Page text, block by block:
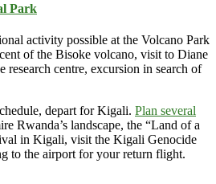
Park
activity possible at the Volcano Park
of the Bisoke volcano, visit to Diane
research centre, excursion in search of
depart for Kigali. Plan several
Rwanda’s landscape, the “Land of a
in Kigali, visit the Kigali Genocide
to the airport for your return flight.